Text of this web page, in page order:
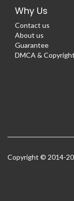
Why Us
Contact us
About us
Guarantee
DMCA &
Copyright © 2014-